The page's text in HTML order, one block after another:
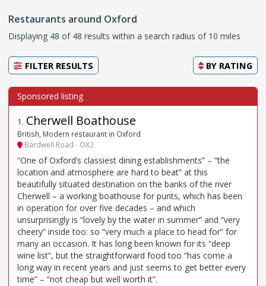
Restaurants around Oxford
Displaying 48 of 48 results within a search radius of 10 miles
FILTER RESULTS BY RATING
1 . Cherwell Boathouse
British, Modern restaurant in Oxford
Bardwell Road - OX2
“One of Oxford’s classiest dining establishments” – “the
location and atmosphere are hard to beat” at this
beautifully situated destination on the banks of the river
Cherwell – a working boathouse for punts, which has been
in operation for over five decades – and which
unsurprisingly is “lovely by the water in summer” and “very
cheery” inside too: so “very much a place to head for” for
many an occasion. It has long been known for its “deep
wine list”, but the straightforward food too “has come a
long way in recent years and just seems to get better every
time” – “not cheap but well worth it”.